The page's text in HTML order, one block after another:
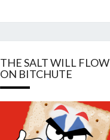
THE SALT WILL FLOW
ON BITCHUTE